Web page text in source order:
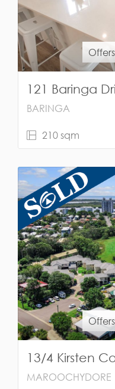
121 Baringa
BARINGA
210 sqm
13/4 Kirsten
MAROOCHYDORE